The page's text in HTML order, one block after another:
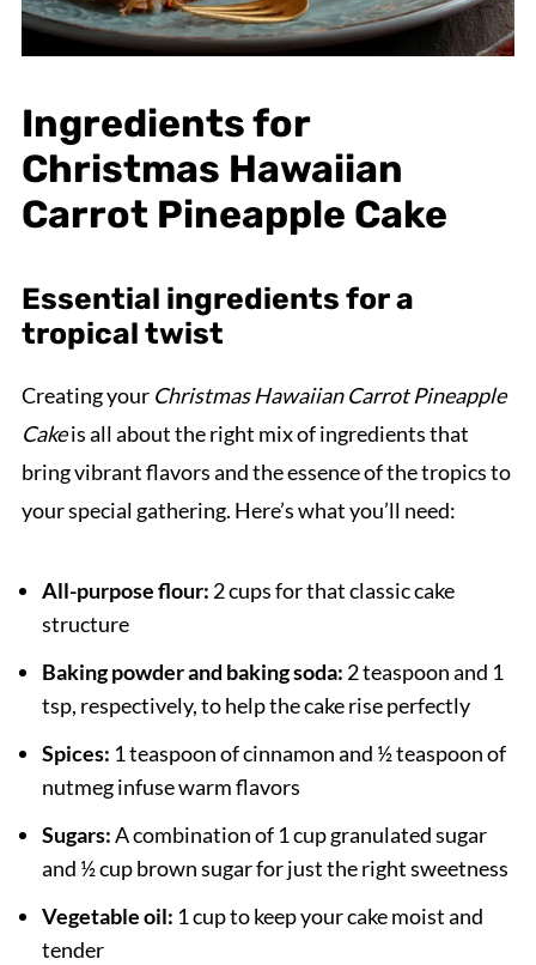
Ingredients for
Christmas Hawaiian
Carrot Pineapple Cake
Essential ingredients for a
tropical twist
Creating your Christmas Hawaiian Carrot Pineapple
Cakeis all about the right mix of ingredients that
bring vibrant flavors and the essence of the tropics to
your special gathering. Here’s what you’ll need:
All-purpose flour: 2 cups for that classic cake
structure
Baking powder and baking soda: 2 teaspoon and 1
tsp, respectively, to help the cake rise perfectly
Spices: 1 teaspoon of cinnamon and ½ teaspoon of
nutmeg infuse warm flavors
Sugars:A combination of 1 cup granulated sugar
and ½ cup brown sugar for just the right sweetness
Vegetable oil: 1 cup to keep your cake moist and
tender